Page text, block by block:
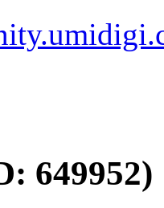
649952)